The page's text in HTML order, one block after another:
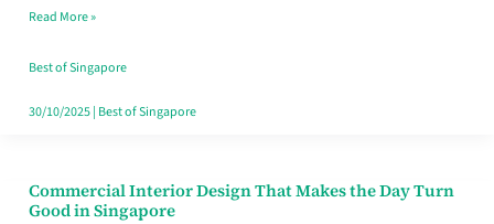
Baking
Read More »
Best of Singapore
30/10/2025| Best of Singapore
Commercial Interior Design That Makes the Day Turn
Good in Singapore
Commercial